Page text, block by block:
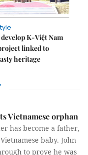
K-Việt Nam
linked to
heritage
Vietnamese orphan
has become a father,
baby. John
to prove he was